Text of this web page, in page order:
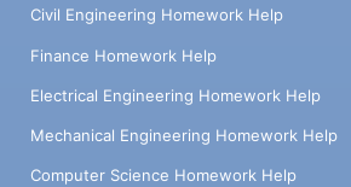
Civil Engineering Homework Help
Finance Homework Help
Electrical Engineering Homework Help
Mechanical Engineering Homework Help
Computer Science Homework Help